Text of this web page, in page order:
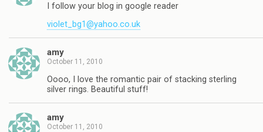
I follow your blog in google reader
violet_bg1@yahoo.co.uk
amy
October 11, 2010
Oooo, I love the romantic pair of stacking sterling
silver rings. Beautiful stuff!
amy
October 11, 2010